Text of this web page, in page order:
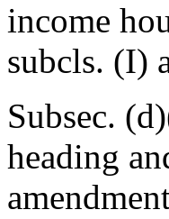
income
subcls. (I)
Subsec.
heading